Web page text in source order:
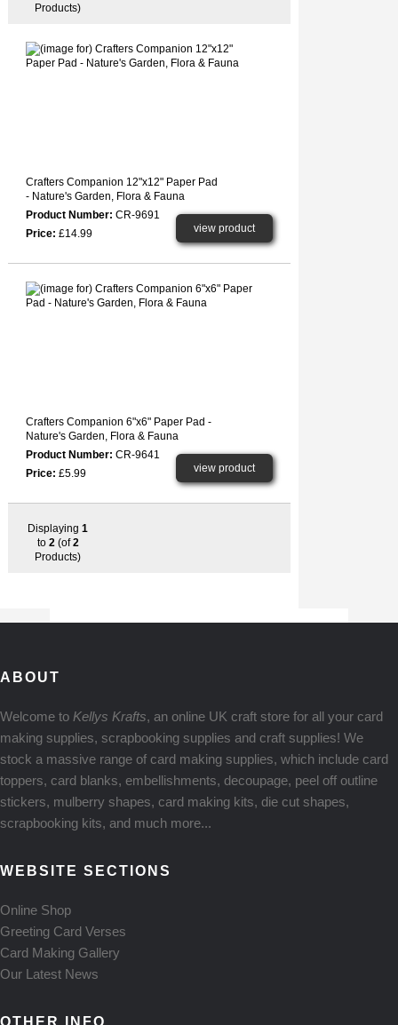
Products)
Crafters Companion 12"x12" Paper Pad
- Nature's Garden, Flora & Fauna
Product Number:CR-9691
Price:£14.99 view product
Crafters Companion 6"x6" Paper Pad -
Nature's Garden, Flora & Fauna
Product Number:CR-9641
Price:£5.99 view product
Displaying1
to 2 (of2
Products)
ABOUT
Welcome to Kellys Krafts, an online UK craft store for all your card
making supplies, scrapbooking supplies and craft supplies! We
stock a massive range of card making supplies, which include card
toppers, card blanks, embellishments, decoupage, peel off outline
stickers, mulberry shapes, card making kits, die cut shapes,
scrapbooking kits, and much more...
WEBSITE SECTIONS
Online Shop
Greeting Card Verses
Card Making Gallery
Our Latest News
OTHER INFO